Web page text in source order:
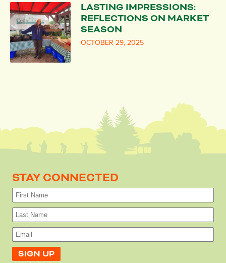
LASTING IMPRESSIONS:
REFLECTIONS ON MARKET
SEASON
OCTOBER 29, 2025
STAY CONNECTED